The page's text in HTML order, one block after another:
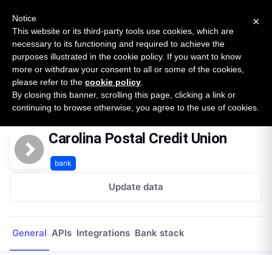
SURVEY
2026 — $185B opportunity across 16 categories
Open Banking Tracker
byApideck
Home Providers Carolina Postal Credit Union
Carolina Postal Credit Union
bank
Update data
General APIs Integrations Bank stack
×
Notice
This website or its third-party tools use cookies, which are
necessary to its functioning and required to achieve the
purposes illustrated in the cookie policy. If you want to know
more or withdraw your consent to all or some of the cookies,
please refer to the cookie policy
By closing this banner, scrolling this page, clicking a link or
continuing to browse otherwise, you agree to the use of cookies.